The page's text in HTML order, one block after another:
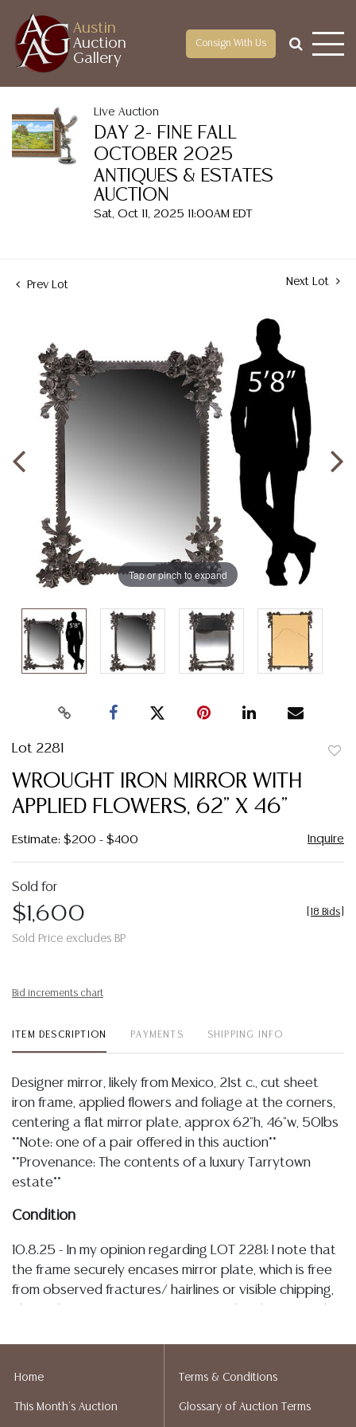
Austin
Auction
Gallery
Consign With Us
Live Auction
DAY 2- FINE FALL
OCTOBER 2025
ANTIQUES & ESTATES
AUCTION
Sat, Oct 11, 2025 11:00AM EDT
Prev Lot Next Lot
Tap or pinch to expand
Lot 2281
WROUGHT IRON MIRROR WITH
APPLIED FLOWERS, 62" X 46"
Estimate: $200 - $400 Inquire
Sold for
$1,600
Sold Price excludes BP
18 Bids
Bid increments chart
ITEM DESCRIPTION PAYMENTS SHIPPING INFO
Designer mirror, likely from Mexico, 21st c., cut sheet
iron frame, applied flowers and foliage at the corners,
centering a flat mirror plate, approx 62"h, 46"w, 50lbs
**Note: one of a pair offered in this auction**
**Provenance: The contents of a luxury Tarrytown
estate**
Condition
10.8.25 - In my opinion regarding LOT 2281: I note that
the frame securely encases mirror plate, which is free
from observed fractures/ hairlines or visible chipping,
Detailed condition reports are not included in this
Home
This Month's Auction
Terms & Conditions
Glossary of Auction Terms